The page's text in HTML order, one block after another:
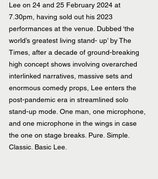
Lee on 24 and 25 February 2024 at
7.30pm, having sold out his 2023
performances at the venue. Dubbed ‘the
world’s greatest living stand- up’ by The
Times, after a decade of ground-breaking
high concept shows involving overarched
interlinked narratives, massive sets and
enormous comedy props, Lee enters the
post-pandemic era in streamlined solo
stand-up mode. One man, one microphone,
and one microphone in the wings in case
the one on stage breaks. Pure. Simple.
Classic. Basic Lee.